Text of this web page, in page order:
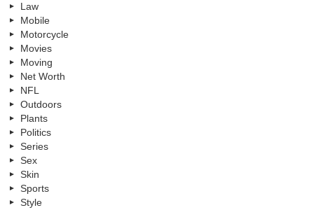
Law
Mobile
Motorcycle
Movies
Moving
Net Worth
NFL
Outdoors
Plants
Politics
Series
Sex
Skin
Sports
Style